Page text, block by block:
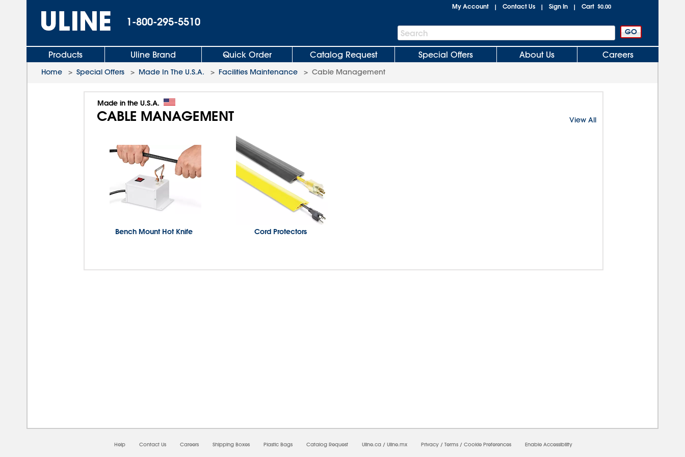
1-800-295-5510
My Account | Contact Us | Sign In | Cart $0.00
Search
Bar
Search
Products Uline Brand Quick Order Catalog Request Special Offers About Us Careers
Home > Special Offers > Made In The U.S.A. > Facilities Maintenance > Cable Management
Made in the U.S.A.
CABLE MANAGEMENT View All
Bench Mount Hot Knife Cord Protectors
Help Contact Us Careers Shipping Boxes Plastic Bags Catalog Request Uline.ca / Uline.mx Privacy / Terms / Cookie Preferences Enable Accessibility